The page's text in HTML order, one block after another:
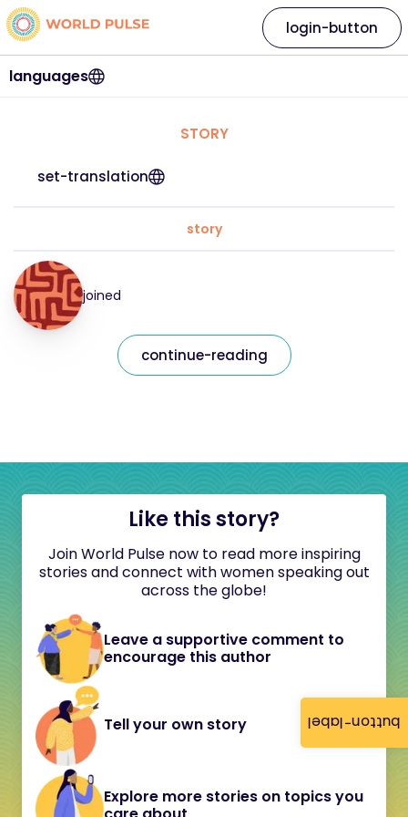
button-label
languages
login-button
STORY
set-translation
story
joined
continue-reading
Like this story?
Join World Pulse now to read more inspiring
stories and connect with women speaking out
across the globe!
Leave a supportive comment to
encourage this author
Tell your own story
Explore more stories on topics you